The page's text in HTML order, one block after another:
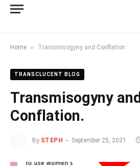
Home » Transmisogyny and Conflation.
TRANSCLUCENT BLOG
Transmisogyny and
Conflation.
By STEPH September 25, 2021